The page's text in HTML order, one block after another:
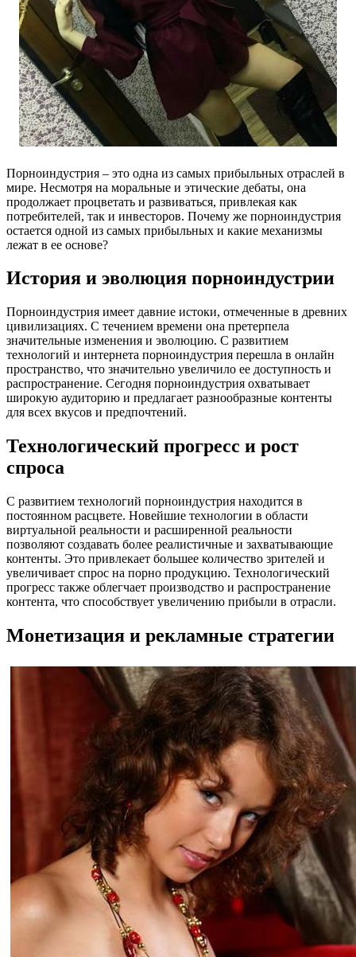
Порноиндустрия – это одна из самых прибыльных отраслей в
мире. Несмотря на моральные и этические дебаты, она
продолжает процветать и развиваться, привлекая как
потребителей, так и инвесторов. Почему же порноиндустрия
остается одной из самых прибыльных и какие механизмы
лежат в ее основе?
История и эволюция порноиндустрии
Порноиндустрия имеет давние истоки, отмеченные в древних
цивилизациях. С течением времени она претерпела
значительные изменения и эволюцию. С развитием
технологий и интернета порноиндустрия перешла в онлайн
пространство, что значительно увеличило ее доступность и
распространение. Сегодня порноиндустрия охватывает
широкую аудиторию и предлагает разнообразные контенты
для всех вкусов и предпочтений.
Технологический прогресс и рост
спроса
С развитием технологий порноиндустрия находится в
постоянном расцвете. Новейшие технологии в области
виртуальной реальности и расширенной реальности
позволяют создавать более реалистичные и захватывающие
контенты. Это привлекает большее количество зрителей и
увеличивает спрос на порно продукцию. Технологический
прогресс также облегчает производство и распространение
контента, что способствует увеличению прибыли в отрасли.
Монетизация и рекламные стратегии